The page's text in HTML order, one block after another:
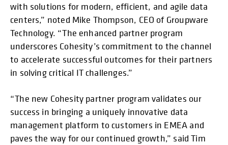
with solutions for modern, efficient, and agile data
centers,” noted Mike Thompson, CEO of Groupware
Technology. “The enhanced partner program
underscores Cohesity’s commitment to the channel
to accelerate successful outcomes for their partners
in solving critical IT challenges.”
“The new Cohesity partner program validates our
success in bringing a uniquely innovative data
management platform to customers in EMEA and
paves the way for our continued growth,” said Tim